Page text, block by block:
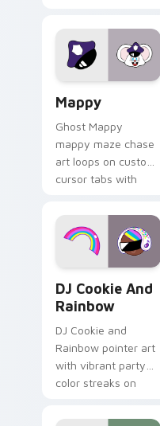
Lakewood mix team
pointer flair on your
custom cursor click
Mappy
Ghost Mappy
mappy maze chase
art loops on custom
cursor tabs with
desktop flair.
DJ Cookie And
Rainbow
DJ Cookie and
Rainbow pointer art
with vibrant party
color streaks on